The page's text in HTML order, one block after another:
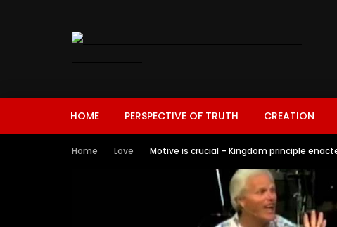
HOME PERSPECTIVE OF TRUTH CREATION
Home Love Motive is crucial – Kingdom principle